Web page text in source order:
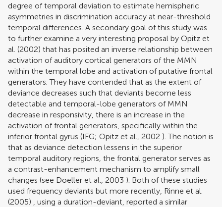
degree of temporal deviation to estimate hemispheric
asymmetries in discrimination accuracy at near-threshold
temporal differences. A secondary goal of this study was
to further examine a very interesting proposal by Opitz et
al. (2002) that has posited an inverse relationship between
activation of auditory cortical generators of the MMN
within the temporal lobe and activation of putative frontal
generators. They have contended that as the extent of
deviance decreases such that deviants become less
detectable and temporal-lobe generators of MMN
decrease in responsivity, there is an increase in the
activation of frontal generators, specifically within the
inferior frontal gyrus (IFG; Opitz et al., 2002 ). The notion is
that as deviance detection lessens in the superior
temporal auditory regions, the frontal generator serves as
a contrast-enhancement mechanism to amplify small
changes (see Doeller et al., 2003 ). Both of these studies
used frequency deviants but more recently, Rinne et al.
(2005) , using a duration-deviant, reported a similar